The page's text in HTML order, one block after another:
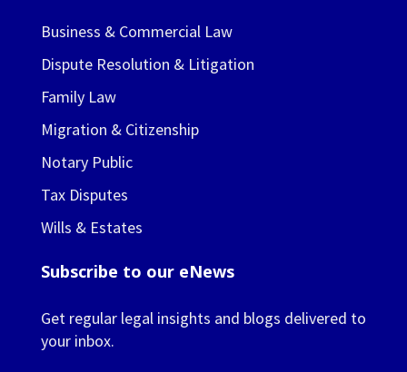
Business & Commercial Law
Dispute Resolution & Litigation
Family Law
Migration & Citizenship
Notary Public
Tax Disputes
Wills & Estates
Subscribe to our eNews
Get regular legal insights and blogs delivered to
your inbox.